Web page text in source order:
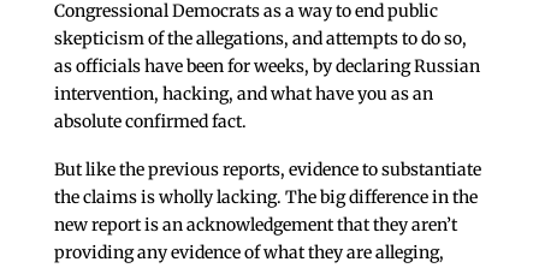
Congressional Democrats as a way to end public
skepticism of the allegations, and attempts to do so,
as officials have been for weeks, by declaring Russian
intervention, hacking, and what have you as an
absolute confirmed fact.
But like the previous reports, evidence to substantiate
the claims is wholly lacking. The big difference in the
new report is an acknowledgement that they aren’t
providing any evidence of what they are alleging,